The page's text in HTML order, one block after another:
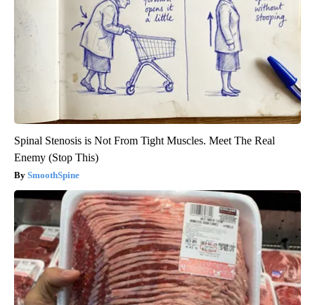
Spinal Stenosis is Not From Tight Muscles. Meet The Real
Enemy (Stop This)
SmoothSpine